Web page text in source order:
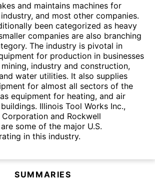
and maintains machines for
and most other companies.
been categorized as heavy
companies are also branching
The industry is pivotal in
for production in businesses
industry and construction,
water utilities. It also supplies
for almost all sectors of the
equipment for heating, and air
Illinois Tool Works Inc.,
and Rockwell
some of the major U.S.
in this industry.
SUMMARIES